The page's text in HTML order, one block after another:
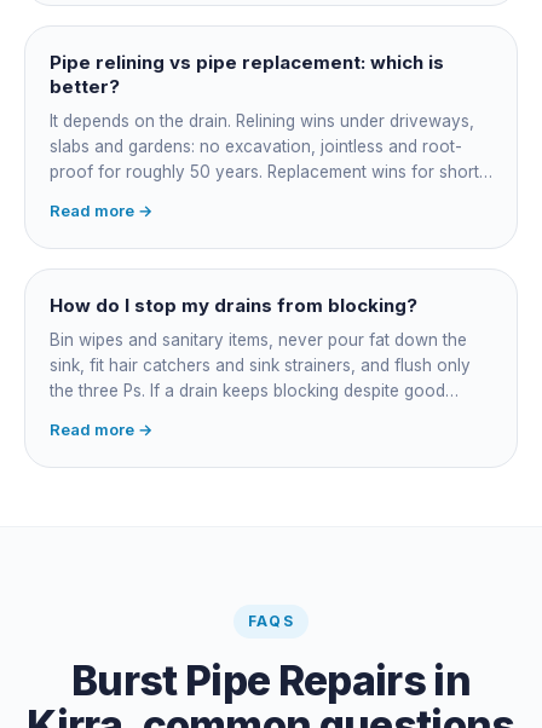
might be $1,500-2,500, a longer run under a driveway
$4,000-8,000+. Every drain is different, so the only
honest number is a quote after we camera the line. Add
roughly $200-350 for the CCTV inspection if it is not
Pipe relining vs pipe replacement: which is
better?
It depends on the drain. Relining wins under driveways,
slabs and gardens: no excavation, jointless and root-
proof for roughly 50 years. Replacement wins for short
badly misaligned pipes a liner cannot follow. The right
call comes from a camera survey, not a guess.
Read more →
How do I stop my drains from blocking?
Bin wipes and sanitary items, never pour fat down the
sink, fit hair catchers and sink strainers, and flush only
the three Ps. If a drain keeps blocking despite good
joint, and needs a camera survey rather than another
paid clearance.
Read more →
FAQS
Burst Pipe Repairsin